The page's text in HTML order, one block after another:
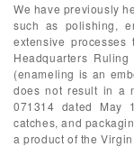
We have previously
such as polishing,
extensive
Headquarters
(enameling is an
does not result in a
071314 dated May
catches, and
a product of the